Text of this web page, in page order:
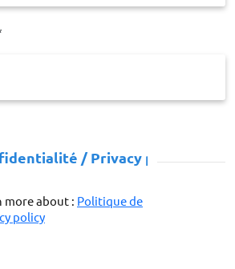
/ Privacy policy
more about : Politique de
policy